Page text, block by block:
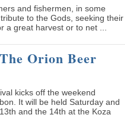
and fishermen, in some
to the Gods, seeking their
a great harvest or to net ...
Orion Beer
kicks off the weekend
It will be held Saturday and
and the 14th at the Koza